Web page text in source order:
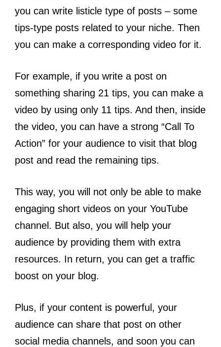
you can write listicle type of posts – some
tips-type posts related to your niche. Then
you can make a corresponding video for it.
For example, if you write a post on
something sharing 21 tips, you can make a
video by using only 11 tips. And then, inside
the video, you can have a strong “Call To
Action” for your audience to visit that blog
post and read the remaining tips.
This way, you will not only be able to make
engaging short videos on your YouTube
channel. But also, you will help your
audience by providing them with extra
resources. In return, you can get a traffic
boost on your blog.
Plus, if your content is powerful, your
audience can share that post on other
social media channels, and soon you can